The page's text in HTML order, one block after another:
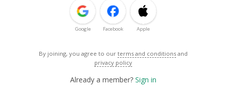
Google Facebook Apple
By joining, you agree to our terms and conditions and
privacy policy
Already a member? Sign in